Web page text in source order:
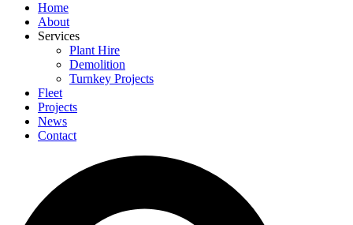
Home
About
Services
Plant Hire
Demolition
Turnkey Projects
Fleet
Projects
News
Contact